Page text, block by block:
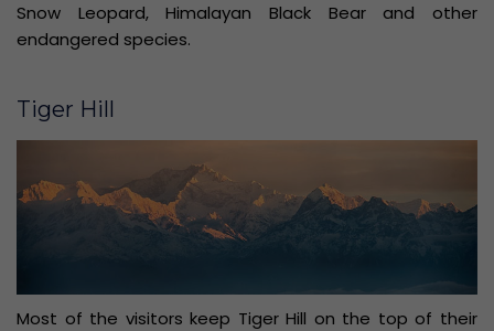
Snow Leopard, Himalayan Black Bear and other
endangered species.
Tiger Hill
Most of the visitors keep Tiger Hill on the top of their